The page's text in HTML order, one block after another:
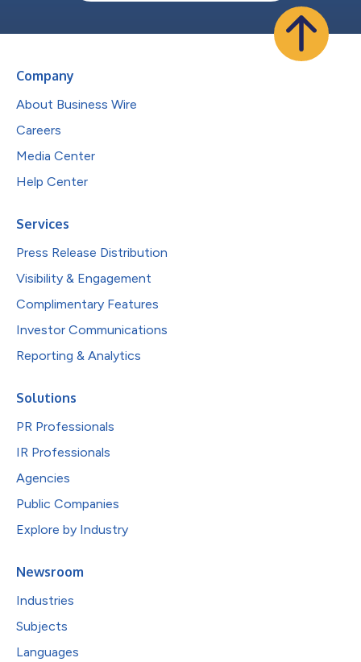
Company
About Business Wire
Careers
Media Center
Help Center
Services
Press Release Distribution
Visibility & Engagement
Complimentary Features
Investor Communications
Reporting & Analytics
Solutions
PR Professionals
IR Professionals
Agencies
Public Companies
Explore by Industry
Newsroom
Industries
Subjects
Languages